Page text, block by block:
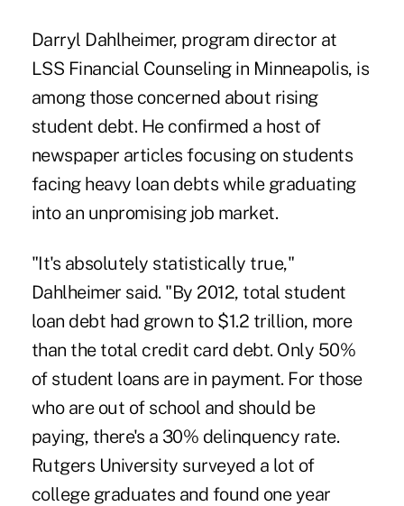
Darryl Dahlheimer, program director at
LSS Financial Counseling in Minneapolis, is
among those concerned about rising
student debt. He confirmed a host of
newspaper articles focusing on students
facing heavy loan debts while graduating
into an unpromising job market.
"It's absolutely statistically true,"
Dahlheimer said. "By 2012, total student
loan debt had grown to $1.2 trillion, more
than the total credit card debt. Only 50%
of student loans are in payment. For those
who are out of school and should be
paying, there's a 30% delinquency rate.
Rutgers University surveyed a lot of
college graduates and found one year